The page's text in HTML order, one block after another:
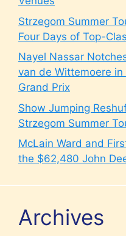
Strzegom Summer
Four Days of Top-
Nayel Nassar
van de Wittemoere in
Grand Prix
Show Jumping
Strzegom Summer
McLain Ward and
the $62,480 John
Archives